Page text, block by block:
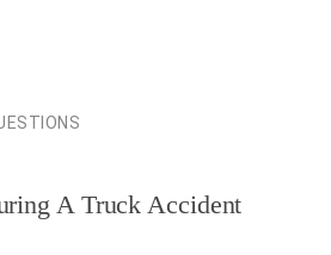
A Truck Accident